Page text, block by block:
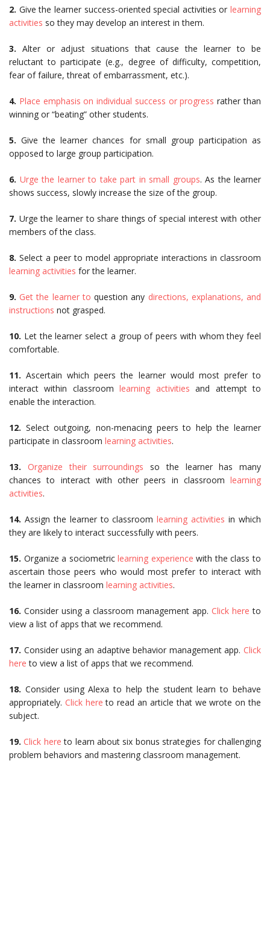
2. Give the learner success-oriented special activities or learning
activities so they may develop an interest in them.
3. Alter or adjust situations that cause the learner to be
reluctant to participate (e.g., degree of difficulty, competition,
fear of failure, threat of embarrassment, etc.).
4. Place emphasis on individual success or progress rather than
winning or “beating” other students.
5.Give the learner chances for small group participation as
opposed to large group participation.
6. Urge the learner to take part in small groups. As the learner
shows success, slowly increase the size of the group.
7. Urge the learner to share things of special interest with other
members of the class.
8. Select a peer to model appropriate interactions in classroom
learning activities for the learner.
9. Get the learner to question any directions, explanations, and
instructions not grasped.
10. Let the learner select a group of peers with whom they feel
comfortable.
11.Ascertain which peers the learner would most prefer to
interact within classroomlearning activities and attempt to
enable the interaction.
12. Select outgoing, non-menacing peers to help the learner
participate in classroom learning activities.
13. Organize their surroundings so the learner has many
chances to interact with other peers in classroom learning
activities.
14. Assign the learner to classroomlearning activities in which
they are likely to interact successfully with peers.
15. Organize a sociometriclearning experience with the class to
ascertain those peers who would most prefer to interact with
the learner in classroom learning activities.
16. Consider using a classroom management app. Click here to
view a list of apps that we recommend.
17. Consider using an adaptive behavior management app. Click
here to view a list of apps that we recommend.
18. Consider using Alexa to help the student learn to behave
appropriately. Click here to read an article that we wrote on the
subject.
19. Click here to learn about six bonus strategies for challenging
problem behaviors and mastering classroom management.